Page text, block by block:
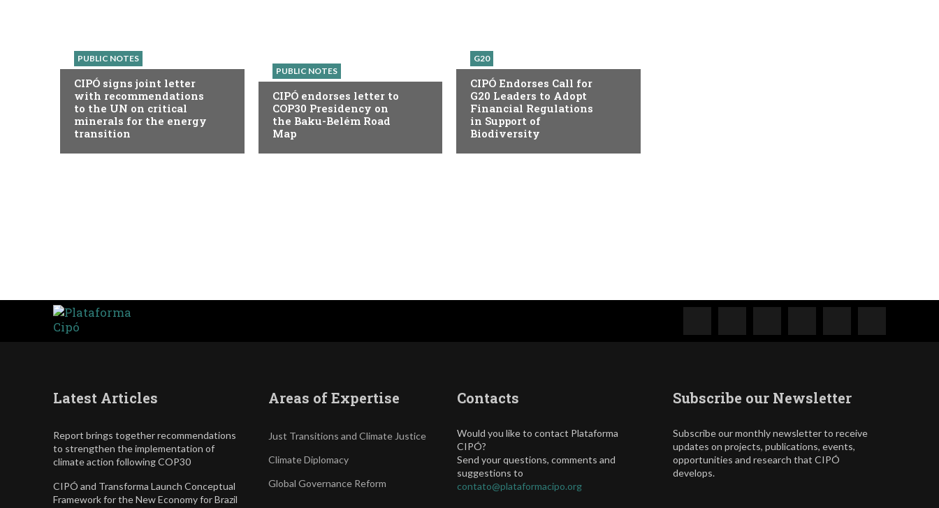
PUBLIC NOTES
CIPÓ signs joint letter
with recommendations
to the UN on critical
minerals for the energy
transition
PUBLIC NOTES
CIPÓ endorses letter to
COP30 Presidency on
the Baku-Belém Road
Map
G20
CIPÓ Endorses Call for
G20 Leaders to Adopt
Financial Regulations
in Support of
Biodiversity
Latest Articles
Report brings together recommendations
to strengthen the implementation of
climate action following COP30
CIPÓ and Transforma Launch Conceptual
Framework for the New Economy for Brazil
Areas of Expertise
Just Transitions and Climate Justice
Climate Diplomacy
Global Governance Reform
Contacts
Would you like to contact Plataforma
CIPÓ?
Send your questions, comments and
suggestions to
contato@plataformacipo.org
Subscribe our Newsletter
Subscribe our monthly newsletter to receive
updates on projects, publications, events,
opportunities and research that CIPÓ
develops.